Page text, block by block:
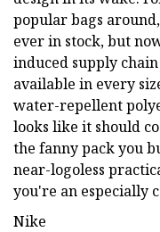
popular bags
ever in stock, but
induced supply
available in every
water-repellent
looks like it should
the fanny pack you
near-logoless
you're an especially
Nike